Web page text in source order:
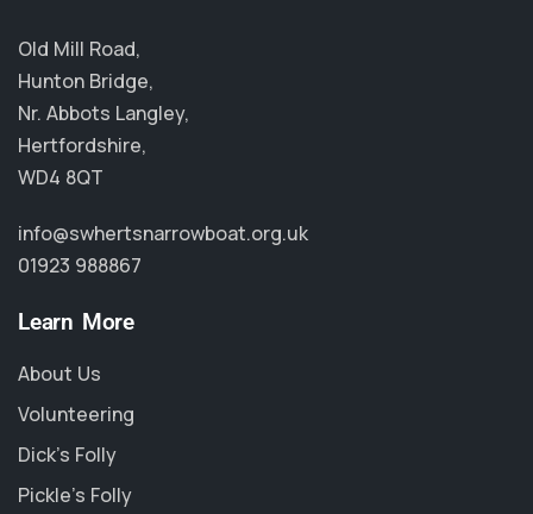
Old Mill Road,
Hunton Bridge,
Nr. Abbots Langley,
Hertfordshire,
WD4 8QT
info@swhertsnarrowboat.org.uk
01923 988867
Learn More
About Us
Volunteering
Dick's Folly
Pickle's Folly